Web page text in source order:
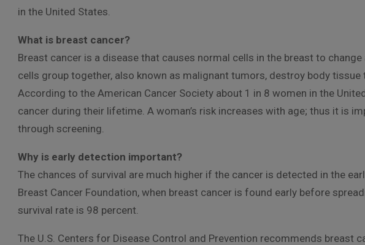
in the United States.
What is breast cancer?
Breast cancer is a disease that causes normal cells in the breast to
cells group together, also known as malignant tumors, destroy body
According to the American Cancer Society about 1 in 8 women in the
cancer during their lifetime. A woman’s risk increases with age; thus it is
through screening.
Why is early detection important?
The chances of survival are much higher if the cancer is detected in the
Breast Cancer Foundation, when breast cancer is found early before
survival rate is 98 percent.
The U.S. Centers for Disease Control and Prevention recommends breast